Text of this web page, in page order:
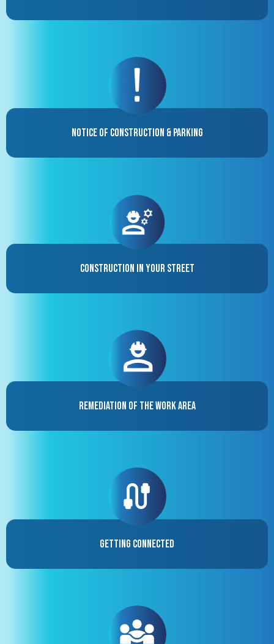
Notice of Construction & Parking
Construction in your street
Remediation of the Work Area
Getting Connected